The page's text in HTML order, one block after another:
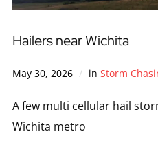
Hailers near Wichita
May 30, 2026 in Storm
A few multi cellular hail
Wichita metro